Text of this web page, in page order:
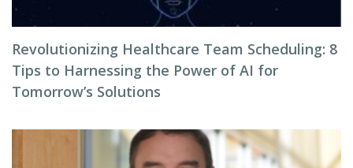
Revolutionizing Healthcare Team Scheduling: 8
Tips to Harnessing the Power of AI for
Tomorrow’s Solutions